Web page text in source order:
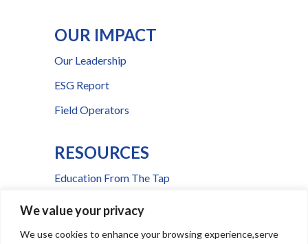
We value your privacy
We use cookies to enhance your browsing experience,serve
OUR IMPACT
Our Leadership
ESG Report
Field Operators
RESOURCES
Education From The Tap